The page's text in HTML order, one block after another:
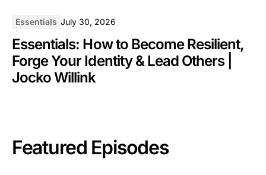
Essentials July 30, 2026
Essentials: How to Become Resilient,
Forge Your Identity & Lead Others |
Jocko Willink
Featured Episodes